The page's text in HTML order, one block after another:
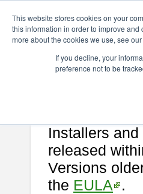
This website stores cookies on your
this information in order to improve
more about the cookies we use, see
If you decline, your
preference not to be
astah* SysML
If you would like to use or try
Installers
released
Versions
the EULA .